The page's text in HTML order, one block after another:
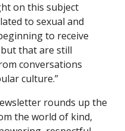
on this subject
to sexual and
to receive
that are still
conversations
culture.”
rounds up the
the world of kind,